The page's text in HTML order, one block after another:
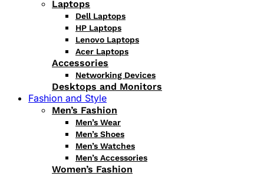
Laptops
Dell Laptops
HP Laptops
Lenovo Laptops
Acer Laptops
Accessories
Networking Devices
Desktops and Monitors
Fashion and Style
Men’s Fashion
Men’s Wear
Men’s Shoes
Men’s Watches
Men’s Accessories
Women’s Fashion